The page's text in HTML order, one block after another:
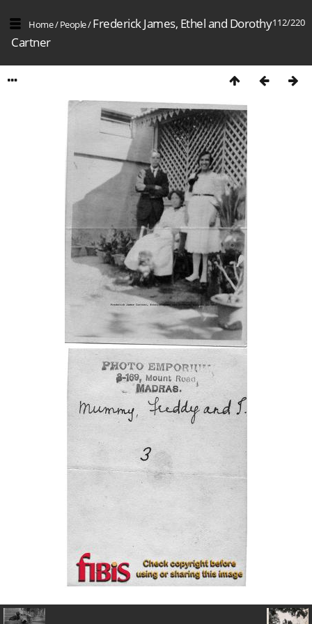
112/220
Home/People/Frederick James, Ethel and Dorothy
Cartner